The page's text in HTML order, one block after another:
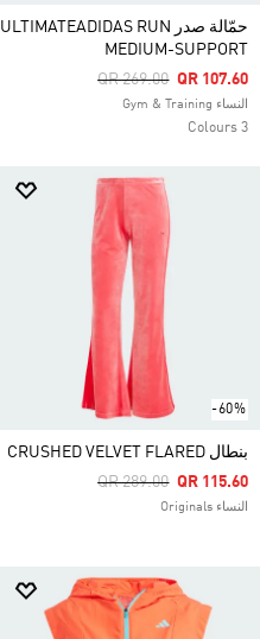
حمّالة صدر ULTIMATEADIDAS RUN
MEDIUM-SUPPORT
Price Reduced From
QR 269.00ToQR 107.60
النساء Gym & Training
3 Colours
-60%
بنطال CRUSHED VELVET FLARED
Price Reduced From
QR 289.00ToQR 115.60
النساء Originals